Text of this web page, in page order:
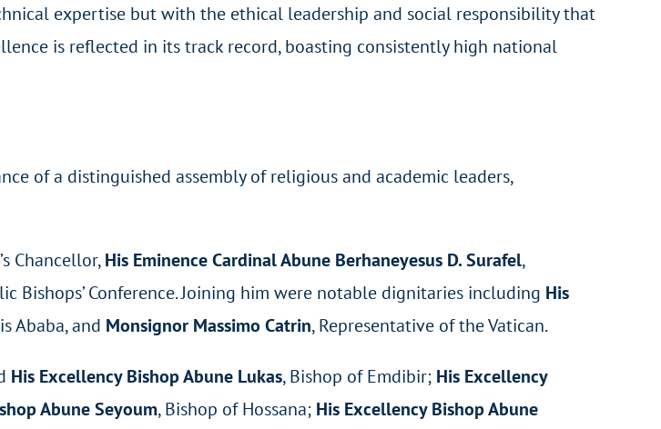
expertise but with the ethical leadership and social responsibility that
is reflected in its track record, boasting consistently high national
of a distinguished assembly of religious and academic leaders,
Chancellor,His Eminence Cardinal Abune Berhaneyesus D. Surafel,
Bishops’ Conference. Joining him were notable dignitaries including His
Ababa, and Monsignor Massimo Catrin, Representative of the Vatican.
His Excellency Bishop Abune Lukas, Bishop of Emdibir; His Excellency
Abune Seyoum, Bishop of Hossana; His Excellency Bishop Abune